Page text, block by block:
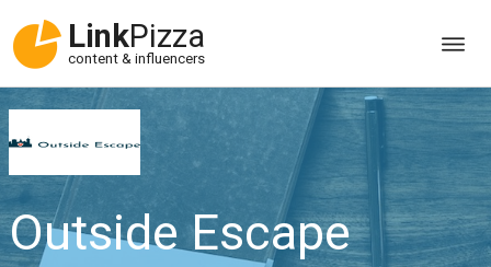
LinkPizza
content & influencers
Outside Escape